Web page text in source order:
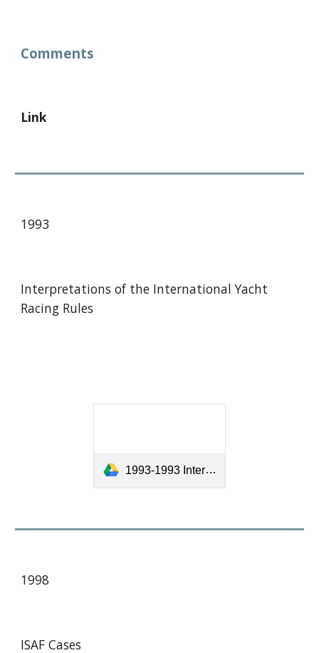
Comments
Link
1993
Interpretations of the International Yacht
Racing Rules
1993-1993 Interpretations of the International Yacht Racing Rules.pdf
1998
ISAF Cases